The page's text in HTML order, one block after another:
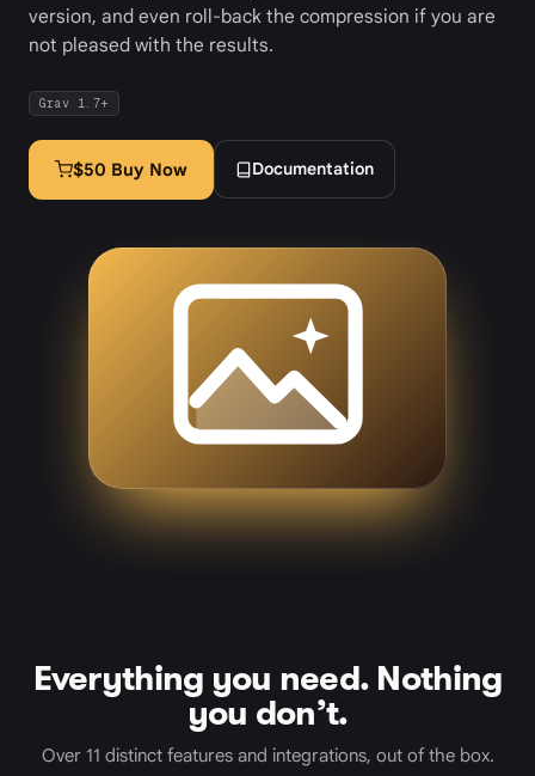
version, and even roll-back the compression if you are
not pleased with the results.
Grav 1.7+
$50 Buy Now Documentation
Everything you need. Nothing
you don’t.
Over 11 distinct features and integrations, out of the box.